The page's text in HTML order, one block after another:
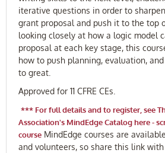
iterative questions in order to
grant proposal and push it to the top
looking closely at how a logic model
proposal at each key stage, this
how to push planning, evaluation,
to great.
Approved for 11 CFRE CEs.
*** For full details and to register, see
Association's MindEdge Catalog here -
course MindEdge courses are
and volunteers, so share this link